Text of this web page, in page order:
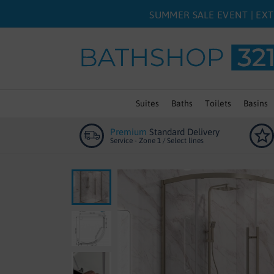
SUMMER SALE EVENT |
Suites Baths Toilets Basins
Premium Standard Delivery
Service - Zone 1 / Select lines